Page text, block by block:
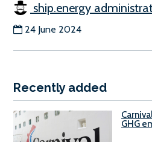
ship.energy
24 June 2024
Recently added
GHG